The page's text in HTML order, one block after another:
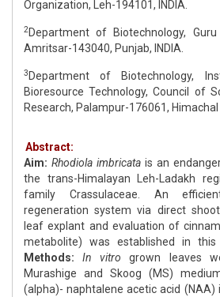
Organization, Leh-194101, INDIA.
2Department of Biotechnology,
Amritsar-143040, Punjab, INDIA.
3 Department of Biotechnology,
Bioresource Technology, Council of
Research, Palampur-176061, Himachal
Abstract:
Aim: Rhodiola imbricata is an
the trans-Himalayan Leh-Ladakh
family Crassulaceae. An
regeneration system via direct
leaf explant and evaluation of
metabolite) was established in this
Methods:
In vitro grown leaves
Murashige and Skoog (MS)
(alpha)- naphtalene acetic acid